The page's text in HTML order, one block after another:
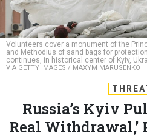
Volunteers cover a monument of the
and Methodius of sand bags for
continues, in historical center of Kyiv,
VIA GETTY IMAGES / MAXYM MARUSENKO
Russia’s Kyiv
Real Withdrawal,’